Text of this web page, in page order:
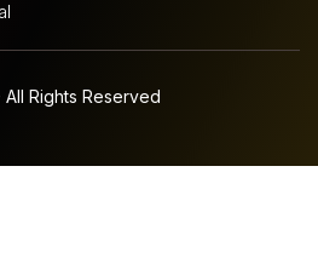
Rights Reserved